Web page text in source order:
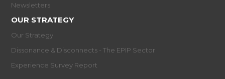
Newsletters
OUR STRATEGY
Our Strategy
Dissonance & Disconnects - The EPIP Sector
Experience Survey Report